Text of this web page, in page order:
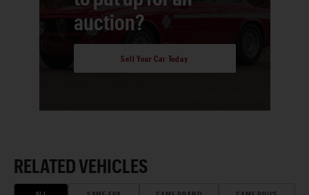
auction?
Sell Your Car Today
RELATED VEHICLES